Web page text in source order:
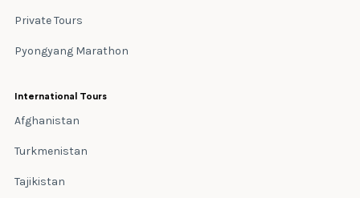
Private Tours
Pyongyang Marathon
International Tours
Afghanistan
Turkmenistan
Tajikistan